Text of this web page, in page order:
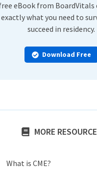
eBook from
exactly what you need to
succeed in residency.
Download Free
MORE
What is CME?